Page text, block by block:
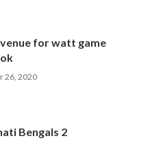
for watt game
26, 2020
Bengals 2